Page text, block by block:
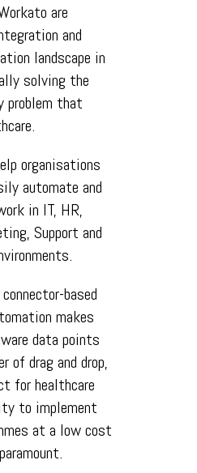
are
and
landscape in
solving the
problem that
organisations
automate and
in IT, HR,
Support and
based
makes
data points
of drag and drop,
for healthcare
to implement
at a low cost